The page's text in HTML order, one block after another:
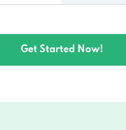
Get Started Now!